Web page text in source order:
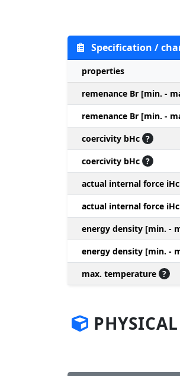
Specification /
properties
remenance Br [min. -
remenance Br [min. -
coercivity bHc ?
coercivity bHc ?
actual internal force iHc
actual internal force iHc
energy density [min. -
energy density [min. -
max. temperature ?